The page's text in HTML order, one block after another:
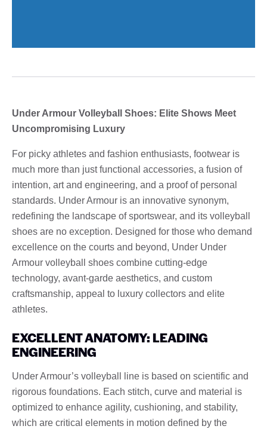
Under Armour Volleyball Shoes: Elite Shows Meet
Uncompromising Luxury
For picky athletes and fashion enthusiasts, footwear is
much more than just functional accessories, a fusion of
intention, art and engineering, and a proof of personal
standards. Under Armour is an innovative synonym,
redefining the landscape of sportswear, and its volleyball
shoes are no exception. Designed for those who demand
excellence on the courts and beyond, Under Under
Armour volleyball shoes combine cutting-edge
technology, avant-garde aesthetics, and custom
craftsmanship, appeal to luxury collectors and elite
athletes.
EXCELLENT ANATOMY: LEADING
ENGINEERING
Under Armour’s volleyball line is based on scientific and
rigorous foundations. Each stitch, curve and material is
optimized to enhance agility, cushioning, and stability,
which are critical elements in motion defined by the